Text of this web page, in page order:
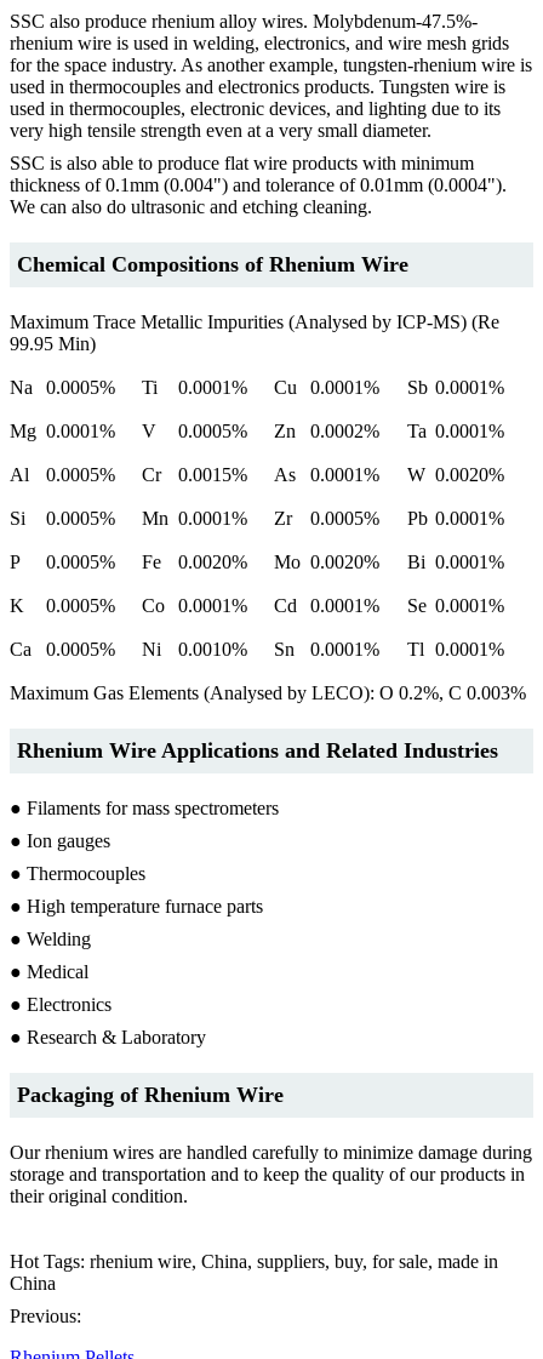
SSC also produce rhenium alloy wires. Molybdenum-47.5%-
rhenium wire is used in welding, electronics, and wire mesh grids
for the space industry. As another example, tungsten-rhenium wire is
used in thermocouples and electronics products. Tungsten wire is
used in thermocouples, electronic devices, and lighting due to its
very high tensile strength even at a very small diameter.
SSC is also able to produce flat wire products with minimum
thickness of 0.1mm (0.004") and tolerance of 0.01mm (0.0004").
We can also do ultrasonic and etching cleaning.
Chemical Compositions of Rhenium Wire
Maximum Trace Metallic Impurities (Analysed by ICP-MS) (Re
99.95 Min)
Na 0.0005% Ti 0.0001% Cu 0.0001% Sb 0.0001%
Mg 0.0001% V 0.0005% Zn 0.0002% Ta 0.0001%
Al 0.0005% Cr 0.0015% As 0.0001% W 0.0020%
Si 0.0005% Mn 0.0001% Zr 0.0005% Pb 0.0001%
P 0.0005% Fe 0.0020% Mo 0.0020% Bi 0.0001%
K 0.0005% Co 0.0001% Cd 0.0001% Se 0.0001%
Ca 0.0005% Ni 0.0010% Sn 0.0001% Tl 0.0001%
Maximum Gas Elements (Analysed by LECO): O 0.2%, C 0.003%
Rhenium Wire Applications and Related Industries
● Filaments for mass spectrometers
● Ion gauges
● Thermocouples
● High temperature furnace parts
● Welding
● Medical
● Electronics
● Research & Laboratory
Packaging of Rhenium Wire
Our rhenium wires are handled carefully to minimize damage during
storage and transportation and to keep the quality of our products in
their original condition.
Hot Tags: rhenium wire, China, suppliers, buy, for sale, made in
China
Previous: